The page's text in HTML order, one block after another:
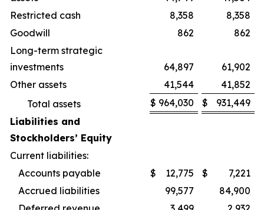
Restricted cash
8,358
8,358
Goodwill
862
862
Long-term strategic
investments
64,897
61,902
Other assets
41,544
41,852
Total assets
$ 964,030 $
931,449
Liabilities and
Stockholders’ Equity
Current liabilities:
Accounts payable
$ 12,775 $
7,221
Accrued liabilities
99,577
84,900